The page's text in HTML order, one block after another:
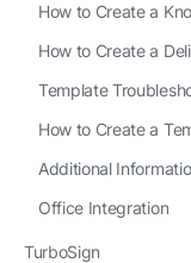
How to Create a
How to Create a
Template
How to Create a
Additional
Office Integration
TurboSign